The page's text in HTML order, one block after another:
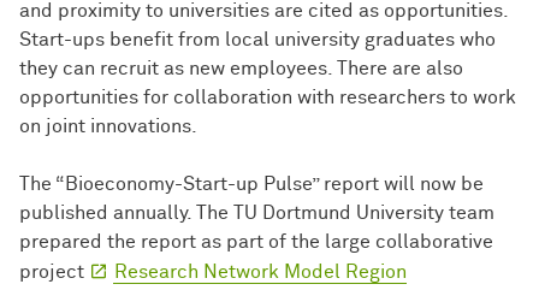
and proximity to universities are cited as opportunities.
Start-ups benefit from local university graduates who
they can recruit as new employees. There are also
opportunities for collaboration with researchers to work
on joint innovations.
The “Bioeconomy-Start-up Pulse” report will now be
published annually. The TU Dortmund University team
prepared the report as part of the large collaborative
project
Research Network Model Region